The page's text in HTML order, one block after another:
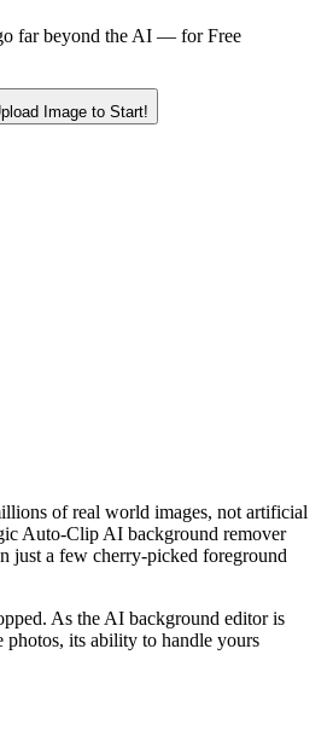
far beyond the AI — for Free
Image to Start!
of real world images, not artificial
Auto-Clip AI background remover
just a few cherry-picked foreground
As the AI background editor is
photos, its ability to handle yours